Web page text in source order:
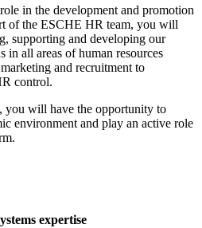
in the development and promotion
of the ESCHE HR team, you will
supporting and developing our
in all areas of human resources
and recruitment to
control.
you will have the opportunity to
environment and play an active role
expertise